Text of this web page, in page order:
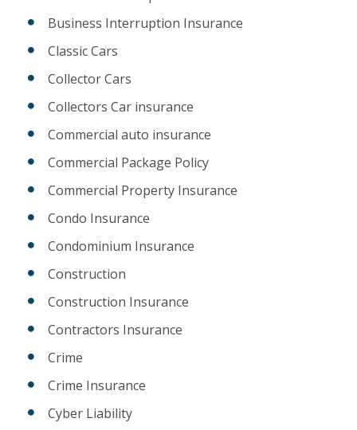
Business Interruption Insurance
Classic Cars
Collector Cars
Collectors Car insurance
Commercial auto insurance
Commercial Package Policy
Commercial Property Insurance
Condo Insurance
Condominium Insurance
Construction
Construction Insurance
Contractors Insurance
Crime
Crime Insurance
Cyber Liability